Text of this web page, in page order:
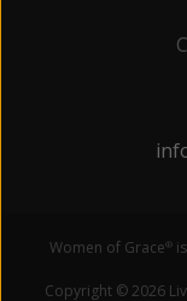
Women of Grace®
Copyright © 2026